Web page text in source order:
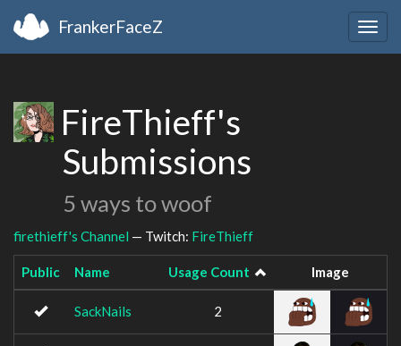
FrankerFaceZ
FireThieff's
Submissions
5 ways to woof
firethieff's Channel — Twitch: FireThieff
Public Name Usage Count Image
SackNails 2